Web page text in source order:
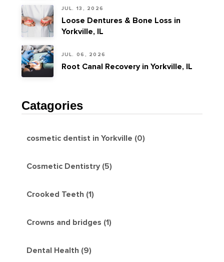
JUL. 13, 2026
Loose Dentures & Bone Loss in
Yorkville, IL
JUL. 06, 2026
Root Canal Recovery in Yorkville, IL
Catagories
cosmetic dentist in Yorkville (0)
Cosmetic Dentistry (5)
Crooked Teeth (1)
Crowns and bridges (1)
Dental Health (9)